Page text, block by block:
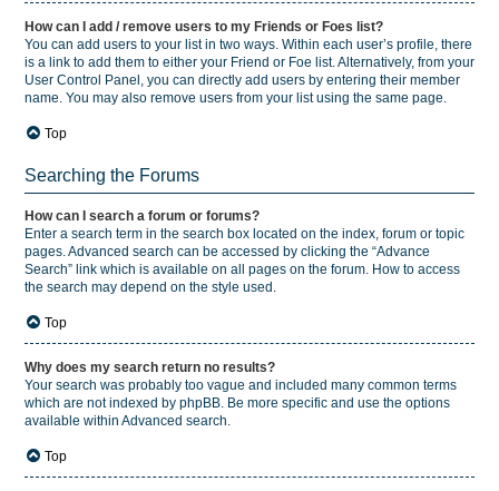
How can I add / remove users to my Friends or Foes list?
You can add users to your list in two ways. Within each user’s profile, there
is a link to add them to either your Friend or Foe list. Alternatively, from your
User Control Panel, you can directly add users by entering their member
name. You may also remove users from your list using the same page.
Top
Searching the Forums
How can I search a forum or forums?
Enter a search term in the search box located on the index, forum or topic
pages. Advanced search can be accessed by clicking the “Advance
Search” link which is available on all pages on the forum. How to access
the search may depend on the style used.
Top
Why does my search return no results?
Your search was probably too vague and included many common terms
which are not indexed by phpBB. Be more specific and use the options
available within Advanced search.
Top